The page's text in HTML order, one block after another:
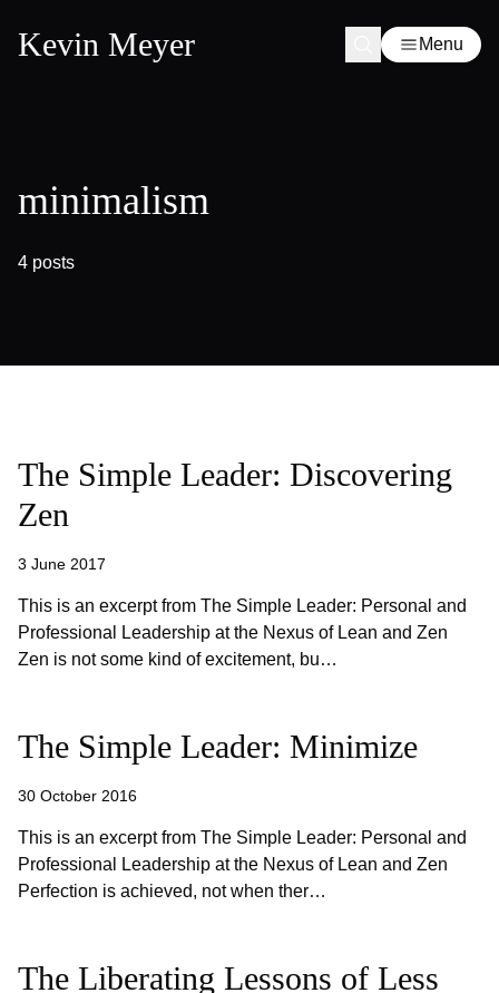
Kevin Meyer Menu
minimalism
4 posts
The Simple Leader: Discovering
Zen
3 June 2017
This is an excerpt from The Simple Leader: Personal and
Professional Leadership at the Nexus of Lean and Zen
Zen is not some kind of excitement, bu…
The Simple Leader: Minimize
30 October 2016
This is an excerpt from The Simple Leader: Personal and
Professional Leadership at the Nexus of Lean and Zen
Perfection is achieved, not when ther…
The Liberating Lessons of Less